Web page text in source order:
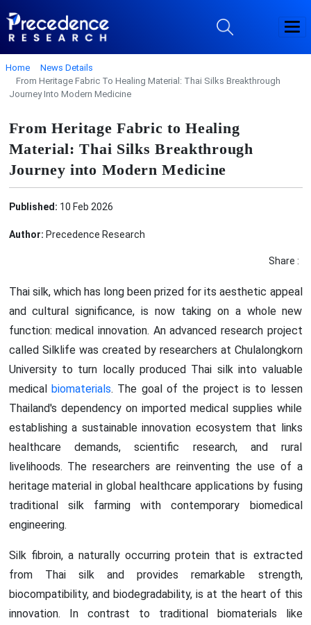
Home
News Details
From Heritage Fabric To Healing Material: Thai Silks Breakthrough
Journey Into Modern Medicine
From Heritage Fabric to Healing
Material: Thai Silks Breakthrough
Journey into Modern Medicine
Published: 10 Feb 2026
Author: Precedence Research
Share :
Thai silk, which has long been prized for its aesthetic appeal
and cultural significance, is now taking on a whole new
function: medical innovation. An advanced research project
called Silklife was created by researchers at Chulalongkorn
University to turn locally produced Thai silk into valuable
medical biomaterials. The goal of the project is to lessen
Thailand's dependency on imported medical supplies while
establishing a sustainable innovation ecosystem that links
healthcare demands, scientific research, and rural
livelihoods. The researchers are reinventing the use of a
heritage material in global healthcare applications by fusing
traditional silk farming with contemporary biomedical
engineering.
Silk fibroin, a naturally occurring protein that is extracted
from Thai silk and provides remarkable strength,
biocompatibility, and biodegradability, is at the heart of this
innovation. In contrast to traditional biomaterials like